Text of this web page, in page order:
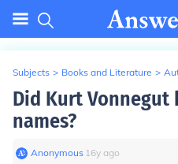
Subjects > Books and Literature >
Did Kurt Vonnegut
names?
Anonymous∙ 16y ago